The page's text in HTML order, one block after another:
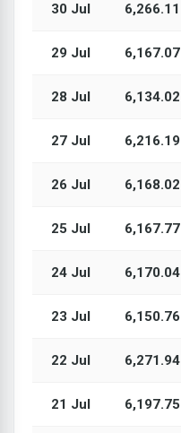
30 Jul 6,266.11
29 Jul 6,167.07
28 Jul 6,134.02
27 Jul 6,216.19
26 Jul 6,168.02
25 Jul 6,167.77
24 Jul 6,170.04
23 Jul 6,150.76
22 Jul 6,271.94
21 Jul 6,197.75